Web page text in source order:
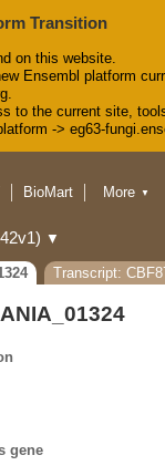
Transition
on this website.
Ensembl platform
to the current site,
-> eg63-
BioMart
More ▼
▼
Transcript:
gene